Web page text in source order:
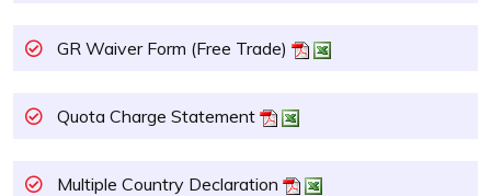
GR Waiver Form (Free Trade)
Quota Charge Statement
Multiple Country Declaration